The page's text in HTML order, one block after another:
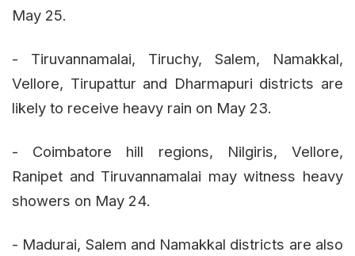
May 25.
- Tiruvannamalai, Tiruchy, Salem, Namakkal,
Vellore, Tirupattur and Dharmapuri districts are
likely to receive heavy rain on May 23.
- Coimbatore hill regions, Nilgiris, Vellore,
Ranipet and Tiruvannamalai may witness heavy
showers on May 24.
- Madurai, Salem and Namakkal districts are also